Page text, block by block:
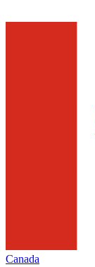
Canada